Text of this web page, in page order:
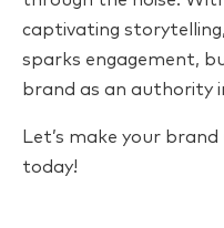
captivating
sparks engagement,
brand as an authority
Let’s make your
today!